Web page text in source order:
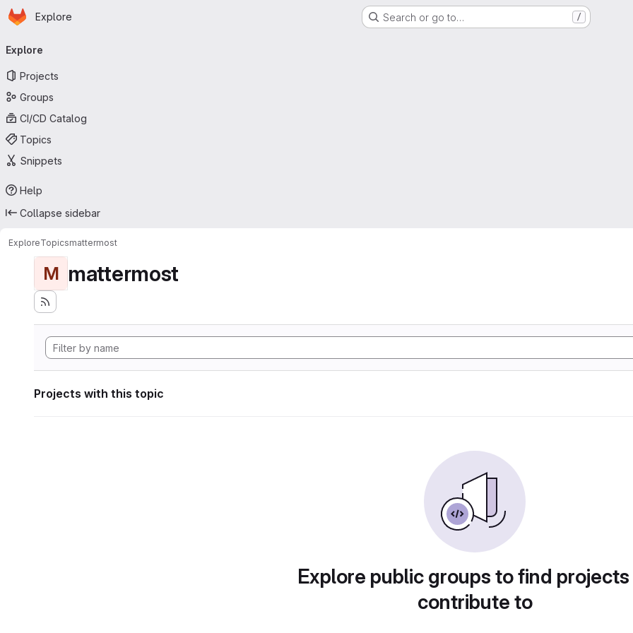
Skip to main content
Homepage
Explore Search or go to… /
navigation
Explore
Projects
Groups
CI/CD Catalog
Topics
Snippets
Help
Collapse sidebar
ExploreTopicsmattermost
M mattermost
Projects with this topic
Explore public groups to find
contribute to